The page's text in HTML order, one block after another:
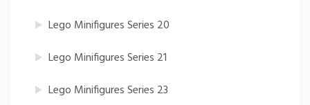
Lego Minifigures Series 20
Lego Minifigures Series 21
Lego Minifigures Series 23